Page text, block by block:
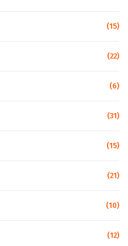
(15)
(22)
(6)
(31)
(15)
(21)
(10)
(12)